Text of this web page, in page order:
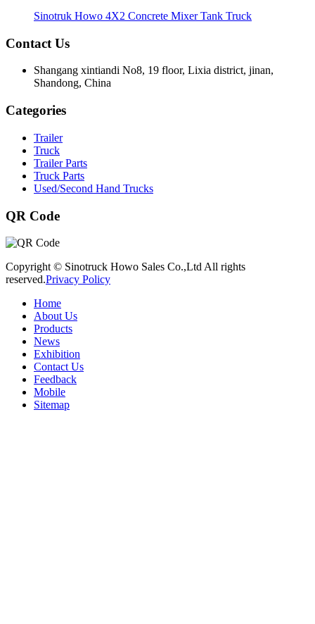
Sinotruk Howo 4X2 Concrete Mixer Tank Truck
Contact Us
Shangang xintiandi No8, 19 floor, Lixia district, jinan,
Shandong, China
Categories
Trailer
Truck
Trailer Parts
Truck Parts
Used/Second Hand Trucks
QR Code
Copyright © Sinotruck Howo Sales Co.,Ltd All rights
reserved.Privacy Policy
Home
About Us
Products
News
Exhibition
Contact Us
Feedback
Mobile
Sitemap